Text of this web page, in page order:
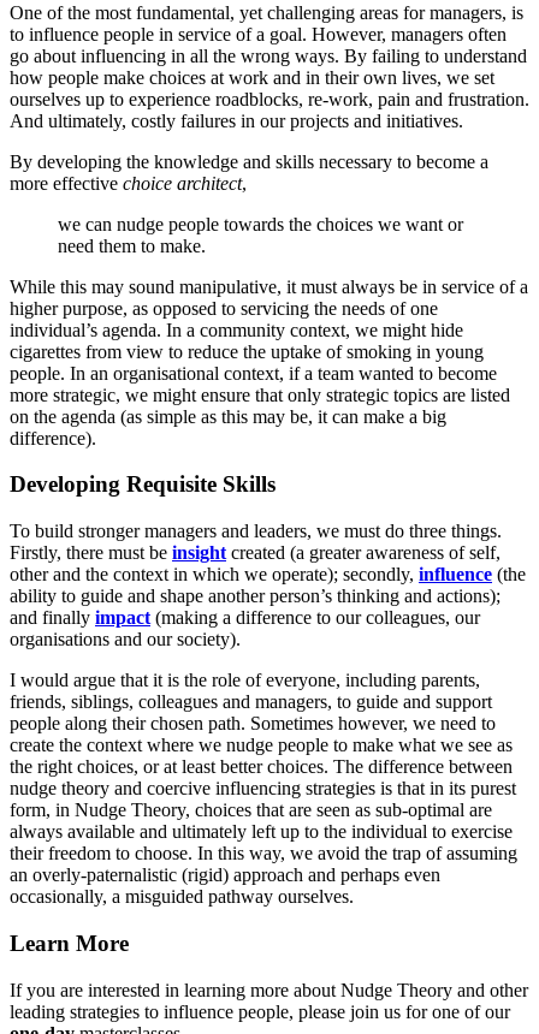
One of the most fundamental, yet challenging areas for managers, is
to influence people in service of a goal. However, managers often
go about influencing in all the wrong ways. By failing to understand
how people make choices at work and in their own lives, we set
ourselves up to experience roadblocks, re-work, pain and frustration.
And ultimately, costly failures in our projects and initiatives.
By developing the knowledge and skills necessary to become a
more effective choice architect,
we can nudge people towards the choices we want or
need them to make.
While this may sound manipulative, it must always be in service of a
higher purpose, as opposed to servicing the needs of one
individual’s agenda. In a community context, we might hide
cigarettes from view to reduce the uptake of smoking in young
people. In an organisational context, if a team wanted to become
more strategic, we might ensure that only strategic topics are listed
on the agenda (as simple as this may be, it can make a big
difference).
Developing Requisite Skills
To build stronger managers and leaders, we must do three things.
Firstly, there must be insight created (a greater awareness of self,
other and the context in which we operate); secondly, influence (the
ability to guide and shape another person’s thinking and actions);
and finally impact (making a difference to our colleagues, our
organisations and our society).
I would argue that it is the role of everyone, including parents,
friends, siblings, colleagues and managers, to guide and support
people along their chosen path. Sometimes however, we need to
create the context where we nudge people to make what we see as
the right choices, or at least better choices. The difference between
nudge theory and coercive influencing strategies is that in its purest
form, in Nudge Theory, choices that are seen as sub-optimal are
always available and ultimately left up to the individual to exercise
their freedom to choose. In this way, we avoid the trap of assuming
an overly-paternalistic (rigid) approach and perhaps even
occasionally, a misguided pathway ourselves.
Learn More
If you are interested in learning more about Nudge Theory and other
leading strategies to influence people, please join us for one of our